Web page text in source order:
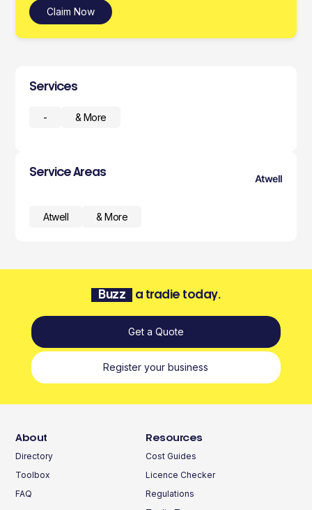
Claim Now
Services
- & More
Service Areas
Atwell
Atwell & More
Buzz a tradie today.
Get a Quote
Register your business
About
Directory
Toolbox
FAQ
Resources
Cost Guides
Licence Checker
Regulations